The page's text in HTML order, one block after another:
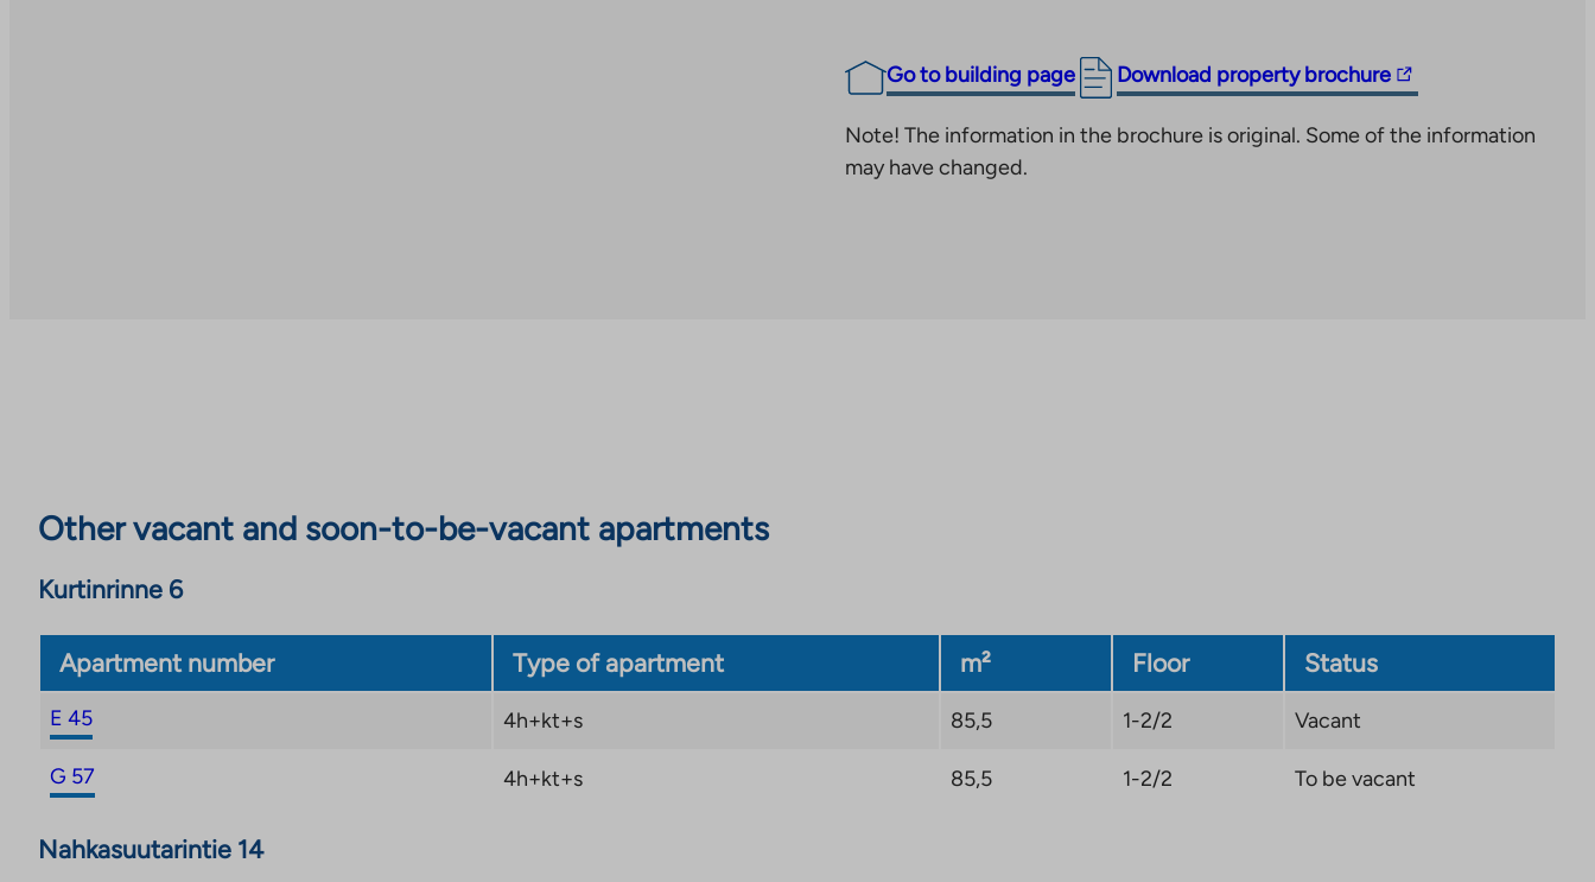
Go to building page Download property brochure
The
takes
Note! The information in the brochure is original. Some of the information
may have changed.
Other vacant and soon-to-be-vacant apartments
Kurtinrinne 6
Apartment number Type of apartment m² Floor Status
E 45 4h+kt+s 85,5 1-2/2 Vacant
G 57 4h+kt+s 85,5 1-2/2 To be vacant
Nahkasuutarintie 14